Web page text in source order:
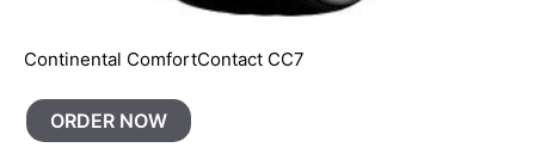
Continental ComfortContact CC7
ORDER NOW